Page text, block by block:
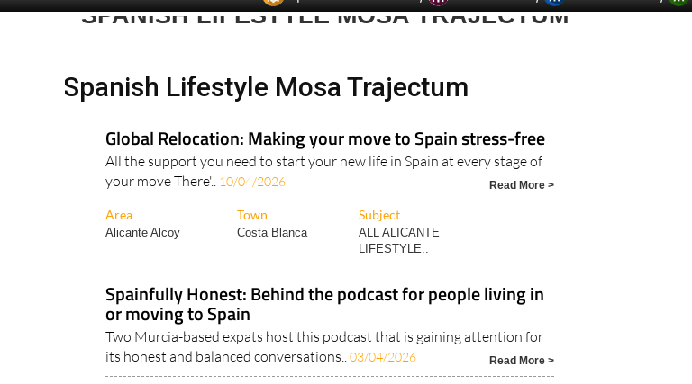
SPANISH LIFESTYLE MOSA TRAJECTUM
Spanish Lifestyle Mosa Trajectum
Global Relocation: Making your move to Spain stress-free
All the support you need to start your new life in Spain at every stage of
your move There'.. 10/04/2026 Read More >
Area Town Subject
Alicante Alcoy Costa Blanca
ALL ALICANTE
LIFESTYLE..
Spainfully Honest: Behind the podcast for people living in
or moving to Spain
Two Murcia-based expats host this podcast that is gaining attention for
its honest and balanced conversations..03/04/2026 Read More >